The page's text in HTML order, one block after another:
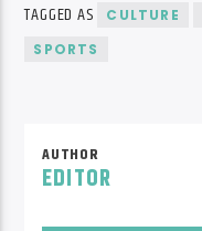
TAGGED AS CULTURE
SPORTS
AUTHOR
EDITOR